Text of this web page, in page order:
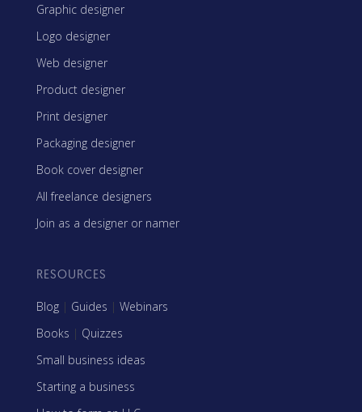
Graphic designer
Logo designer
Web designer
Product designer
Print designer
Packaging designer
Book cover designer
All freelance designers
Join as a designer or namer
RESOURCES
Blog | Guides | Webinars
Books | Quizzes
Small business ideas
Starting a business